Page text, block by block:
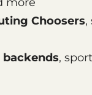
Choosers,
,